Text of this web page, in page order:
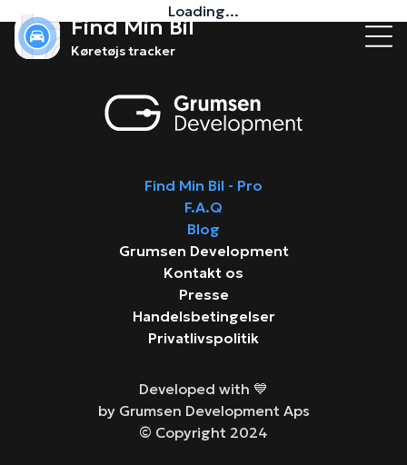
Find Min Bil
Køretøjs tracker
Loading...
Find Min Bil - Pro
F.A.Q
Blog
Grumsen Development
Kontakt os
Presse
Handelsbetingelser
Privatlivspolitik
Developed with 💙
by Grumsen Development Aps
© Copyright 2024